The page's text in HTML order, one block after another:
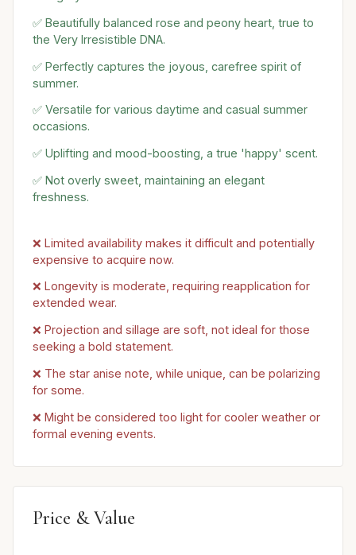
✅ Beautifully balanced rose and peony heart, true to
the Very Irresistible DNA.
✅ Perfectly captures the joyous, carefree spirit of
summer.
✅ Versatile for various daytime and casual summer
occasions.
✅ Uplifting and mood-boosting, a true 'happy' scent.
✅ Not overly sweet, maintaining an elegant
freshness.
❌ Limited availability makes it difficult and potentially
expensive to acquire now.
❌ Longevity is moderate, requiring reapplication for
extended wear.
❌ Projection and sillage are soft, not ideal for those
seeking a bold statement.
❌ The star anise note, while unique, can be polarizing
for some.
❌ Might be considered too light for cooler weather or
formal evening events.
Price & Value